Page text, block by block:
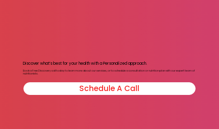
Discover what’s best for your health with a Personalized approach.
Book a Free Discovery call today to learn more about our services, or to schedule a consultation or nutrition plan with our expert team of
nutritionists.
Schedule A Call